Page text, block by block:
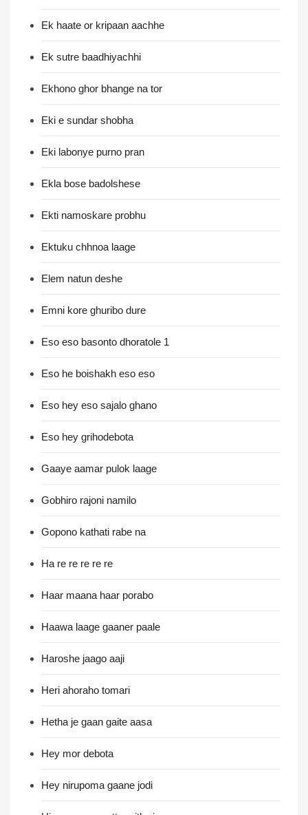
Ek haate or kripaan aachhe
Ek sutre baadhiyachhi
Ekhono ghor bhange na tor
Eki e sundar shobha
Eki labonye purno pran
Ekla bose badolshese
Ekti namoskare probhu
Ektuku chhnoa laage
Elem natun deshe
Emni kore ghuribo dure
Eso eso basonto dhoratole 1
Eso he boishakh eso eso
Eso hey eso sajalo ghano
Eso hey grihodebota
Gaaye aamar pulok laage
Gobhiro rajoni namilo
Gopono kathati rabe na
Ha re re re re re
Haar maana haar porabo
Haawa laage gaaner paale
Haroshe jaago aaji
Heri ahoraho tomari
Hetha je gaan gaite aasa
Hey mor debota
Hey nirupoma gaane jodi